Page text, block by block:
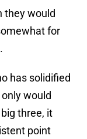
they would
for
has solidified
would
three, it
point